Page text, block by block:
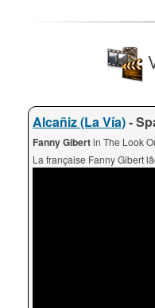
Alcañiz (La Vía)-
Fanny Gibertin The Look
La française Fanny Gibert